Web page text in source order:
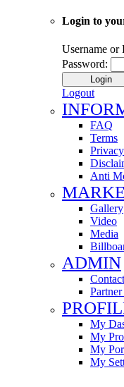
Login to
Username or
Password:
Logout
FAQ
Terms
Privacy
Anti
Gallery
Video
Media
ADMIN
Contact
My
My
My
My